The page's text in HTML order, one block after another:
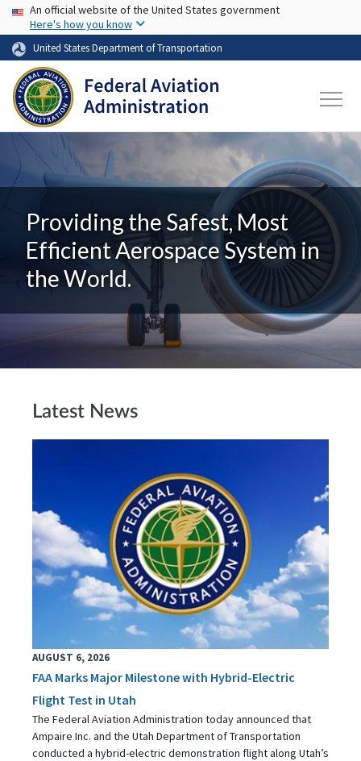
Skip to main content
USA Banner
An official website of the United States government
Here's how you know
United States Department of Transportation
Providing the Safest, Most
Efficient Aerospace System in
the World.
Latest News
AUGUST 6, 2026
FAA Marks Major Milestone with Hybrid-Electric
Flight Test in Utah
The Federal Aviation Administration today announced that
Ampaire Inc. and the Utah Department of Transportation
conducted a hybrid-electric demonstration flight along Utah’s